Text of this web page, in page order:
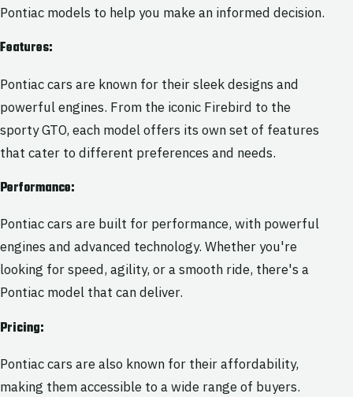
Pontiac models to help you make an informed decision.
Features:
Pontiac cars are known for their sleek designs and
powerful engines. From the iconic Firebird to the
sporty GTO, each model offers its own set of features
that cater to different preferences and needs.
Performance:
Pontiac cars are built for performance, with powerful
engines and advanced technology. Whether you're
looking for speed, agility, or a smooth ride, there's a
Pontiac model that can deliver.
Pricing:
Pontiac cars are also known for their affordability,
making them accessible to a wide range of buyers.